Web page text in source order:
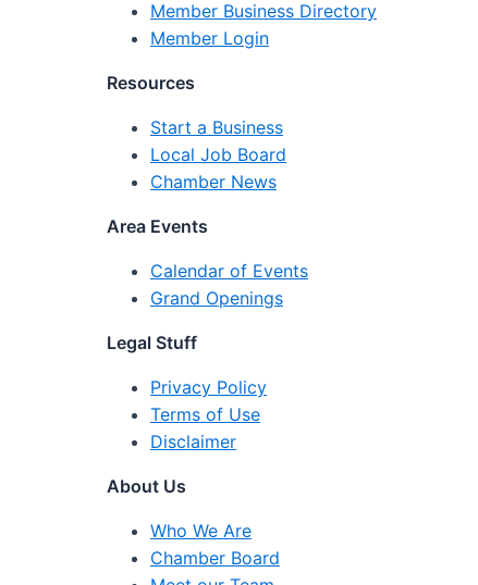
Member Business Directory
Member Login
Resources
Start a Business
Local Job Board
Chamber News
Area Events
Calendar of Events
Grand Openings
Legal Stuff
Privacy Policy
Terms of Use
Disclaimer
About Us
Who We Are
Chamber Board